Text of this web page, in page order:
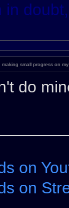
in
making small progress on
do
on
on